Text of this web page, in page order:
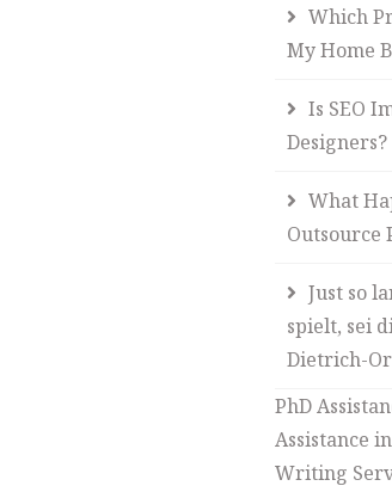
Which
My Home
Is SEO
Designers?
What
Outsource
Just so
spielt, sei
Dietrich-
PhD
Assistance
Writing